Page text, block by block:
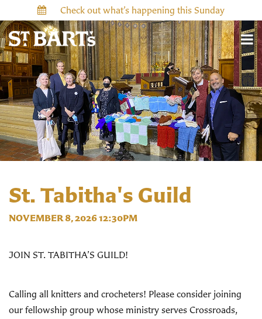
Check out what’s happening this Sunday
St. Tabitha's Guild
NOVEMBER 8, 2026 12:30PM
JOIN ST. TABITHA’S GUILD!
Calling all knitters and crocheters! Please consider joining
our fellowship group whose ministry serves Crossroads,